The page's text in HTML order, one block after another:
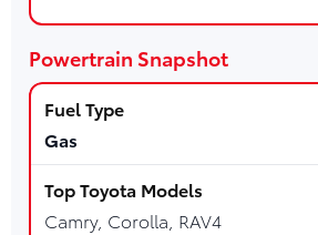
Powertrain Snapshot
Gas
Camry, Corolla, RAV4